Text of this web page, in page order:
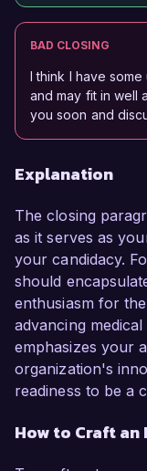
BAD CLOSING
I think I have
and may fit in well
you soon and
Explanation
The closing
as it serves as
your candidacy.
should
enthusiasm for
advancing
emphasizes your
organization's
readiness to be a
How to Craft